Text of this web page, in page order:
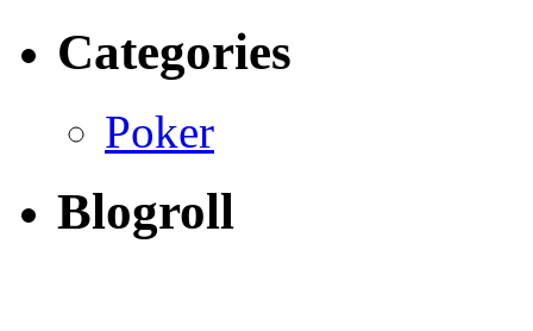
Categories
Poker
Blogroll